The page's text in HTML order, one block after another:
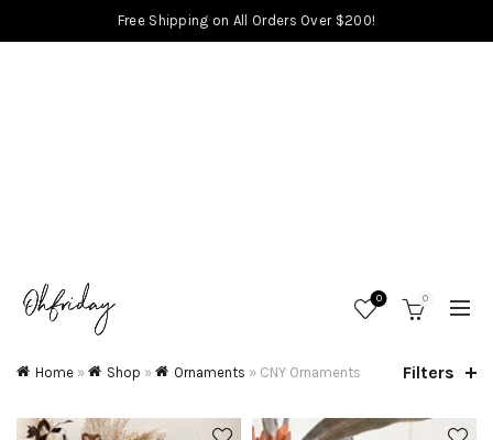
Free Shipping on All Orders Over $200!
0 0
Home » Shop » Ornaments » CNY Ornaments Filters